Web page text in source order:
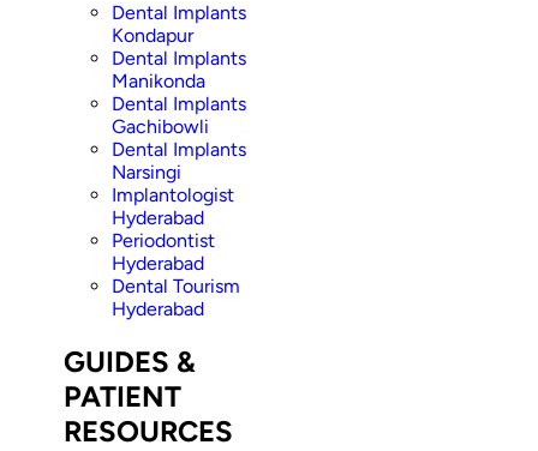
Dental Implants
Kondapur
Dental Implants
Manikonda
Dental Implants
Gachibowli
Dental Implants
Narsingi
Implantologist
Hyderabad
Periodontist
Hyderabad
Dental Tourism
Hyderabad
GUIDES &
PATIENT
RESOURCES